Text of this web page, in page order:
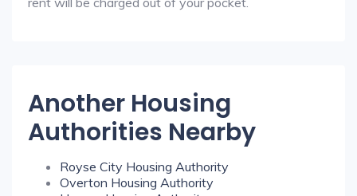
Another Housing
Authorities Nearby
Royse City Housing Authority
Overton Housing Authority